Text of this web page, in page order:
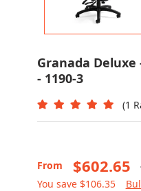
Granada Deluxe
- 1190-3
(1
From $602.65
You save $106.35